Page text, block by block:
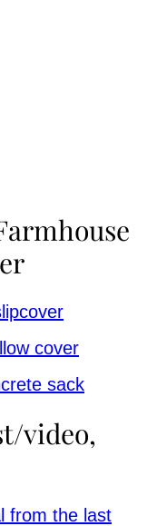
cover
sack
video,
from the last